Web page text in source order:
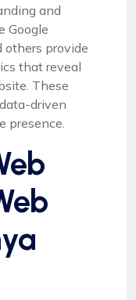
and
Google
others provide
that reveal
These
driven
presence.